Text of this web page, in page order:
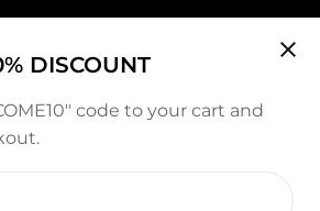
DISCOUNT
code to your cart and